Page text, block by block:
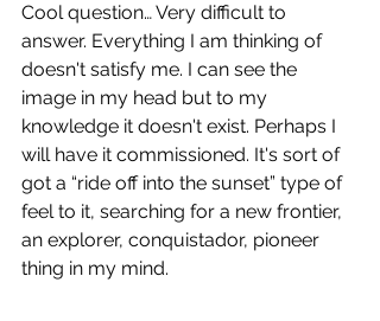
Cool question… Very difficult to
answer. Everything I am thinking of
doesn't satisfy me. I can see the
image in my head but to my
knowledge it doesn't exist. Perhaps I
will have it commissioned. It's sort of
got a “ride off into the sunset” type of
feel to it, searching for a new frontier,
an explorer, conquistador, pioneer
thing in my mind.